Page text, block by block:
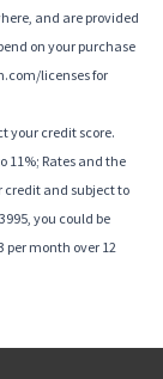
and are provided
on your purchase
licenses for
your credit score.
11%; Rates and the
credit and subject to
you could be
per month over 12